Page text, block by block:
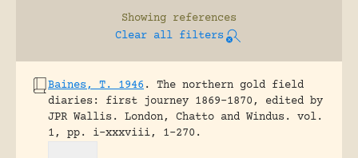
Showing references
Clear all filters
Baines, T. 1946 .
The northern gold field
diaries: first journey 1869-1870, edited by
JPR Wallis.
London, Chatto and Windus.
vol.
1, pp. i-xxxviii, 1-270.